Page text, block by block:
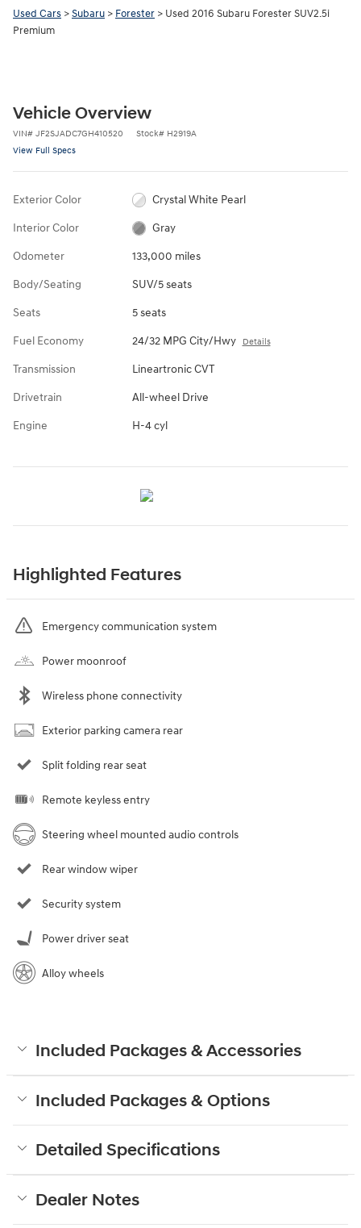
Used Cars >Subaru > Forester > Used 2016 Subaru Forester SUV2.5i
Premium
Vehicle Overview
VIN# JF2SJADC7GH410520 Stock# H2919A
View Full Specs
Exterior Color Crystal White Pearl
Interior Color Gray
Odometer 133,000 miles
Body/Seating SUV/5 seats
Seats 5 seats
Fuel Economy 24/32 MPG City/Hwy Details
Transmission Lineartronic CVT
Drivetrain All-wheel Drive
Engine H-4 cyl
Highlighted Features
Emergency communication system
Power moonroof
Wireless phone connectivity
Exterior parking camera rear
Split folding rear seat
Remote keyless entry
Steering wheel mounted audio controls
Rear window wiper
Security system
Power driver seat
Alloy wheels
Included Packages & Accessories
Included Packages & Options
Detailed Specifications
Dealer Notes